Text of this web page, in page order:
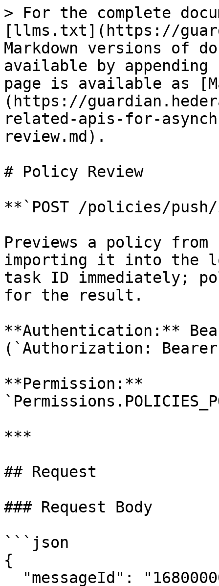
> For the complete
[llms.txt](https://
Markdown versions of
available by
page is available as
(https://
related-apis-for-
review.md).
# Policy Review
**`POST /policies/
Previews a policy from
importing it into the
task ID immediately;
for the result.
**Authentication:**
(`Authorization:
**Permission:**
***
## Request
### Request Body
```json
{